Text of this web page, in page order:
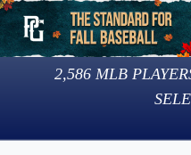
2,586 MLB